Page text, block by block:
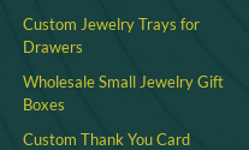
Custom Jewelry Trays for
Drawers
Wholesale Small Jewelry Gift
Boxes
Custom Thank You Card